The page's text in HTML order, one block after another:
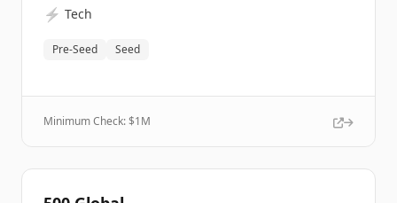
⚡ Tech
Pre-Seed Seed
Minimum Check: $1M